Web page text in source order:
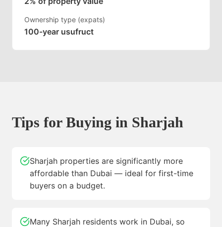
Ownership type (expats)
100-year usufruct
Tips for Buying in Sharjah
Sharjah properties are significantly more
affordable than Dubai — ideal for first-time
buyers on a budget.
Many Sharjah residents work in Dubai, so